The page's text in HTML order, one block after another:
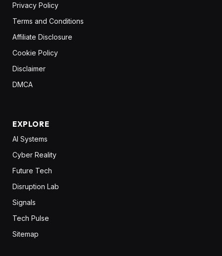
Privacy Policy
Terms and Conditions
Affiliate Disclosure
Cookie Policy
Disclaimer
DMCA
EXPLORE
AI Systems
Cyber Reality
Future Tech
Disruption Lab
Signals
Tech Pulse
Sitemap